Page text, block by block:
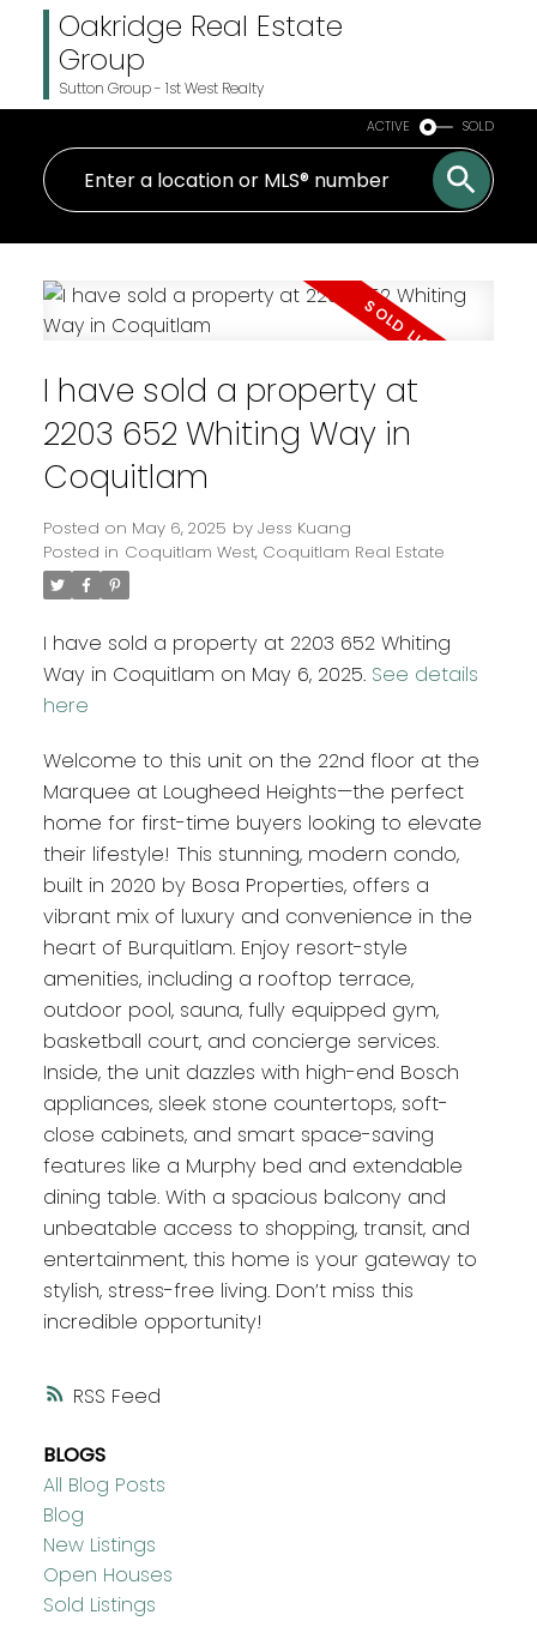
Oakridge Real Estate
Group
Sutton Group - 1st West Realty
ACTIVE SOLD
RSS
I have sold a property at
2203 652 Whiting Way in
Coquitlam
Posted on May 6, 2025 by Jess Kuang
Posted in Coquitlam West, Coquitlam Real Estate
I have sold a property at 2203 652 Whiting
Way in Coquitlam on May 6, 2025. See details
here
Welcome to this unit on the 22nd floor at the
Marquee at Lougheed Heights—the perfect
home for first-time buyers looking to elevate
their lifestyle! This stunning, modern condo,
built in 2020 by Bosa Properties, offers a
vibrant mix of luxury and convenience in the
heart of Burquitlam. Enjoy resort-style
amenities, including a rooftop terrace,
outdoor pool, sauna, fully equipped gym,
basketball court, and concierge services.
Inside, the unit dazzles with high-end Bosch
appliances, sleek stone countertops, soft-
close cabinets, and smart space-saving
features like a Murphy bed and extendable
dining table. With a spacious balcony and
unbeatable access to shopping, transit, and
entertainment, this home is your gateway to
stylish, stress-free living. Don’t miss this
incredible opportunity!
BLOGS
All Blog Posts
Blog
New Listings
Open Houses
Sold Listings